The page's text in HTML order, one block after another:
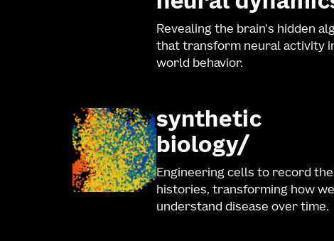
Revealing the brain's hidden
that transform neural activity
world behavior.
synthetic
biology
Engineering cells to record
histories, transforming how we
understand disease over time.